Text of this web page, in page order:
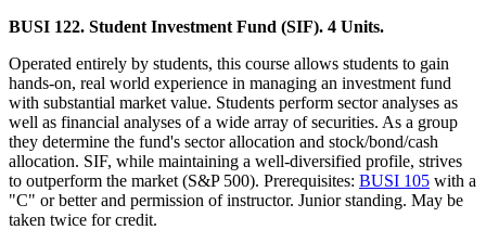
BUSI 122. Student Investment Fund (SIF). 4 Units.
Operated entirely by students, this course allows students to gain
hands-on, real world experience in managing an investment fund
with substantial market value. Students perform sector analyses as
well as financial analyses of a wide array of securities. As a group
they determine the fund's sector allocation and stock/bond/cash
allocation. SIF, while maintaining a well-diversified profile, strives
to outperform the market (S&P 500). Prerequisites: BUSI 105 with a
"C" or better and permission of instructor. Junior standing. May be
taken twice for credit.